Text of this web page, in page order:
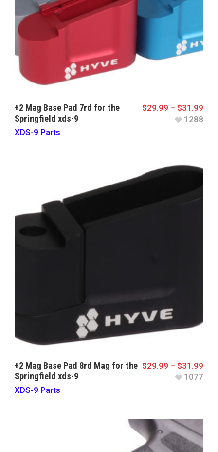
+2 Mag Base Pad 7rd for the
Springfield xds-9
XDS-9 Parts
$29.99 – $31.99
1288
+2 Mag Base Pad 8rd Mag for the
Springfield xds-9
XDS-9 Parts
$29.99 – $31.99
1077